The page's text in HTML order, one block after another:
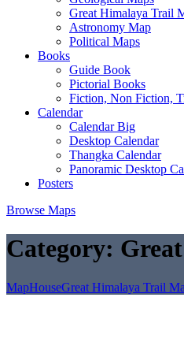
Great Himalaya Trail
Astronomy Map
Political Maps
Books
Guide Book
Pictorial Books
Fiction, Non Fiction,
Calendar
Calendar Big
Desktop Calendar
Thangka Calendar
Panoramic Desktop
Posters
Browse Maps
Category:
MapHouseGreat Himalaya Trail